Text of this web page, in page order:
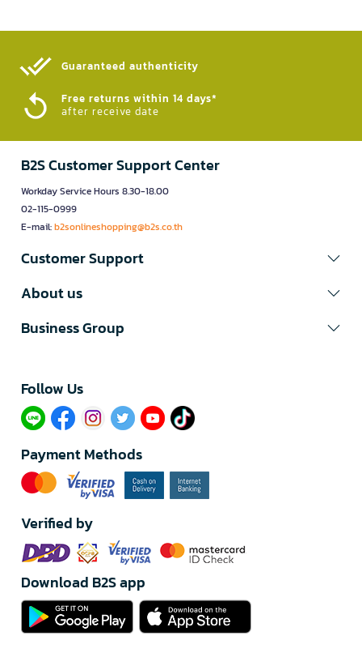
Guaranteed authenticity​
Free returns within 14 days*
after receive date
B2S Customer Support Center
Workday Service Hours 8.30-18.00
02-115-0999
E-mail:b2sonlineshopping@b2s.co.th
Customer Support
About us
Business Group
Follow Us​
Payment Methods
Verified by
Download B2S app